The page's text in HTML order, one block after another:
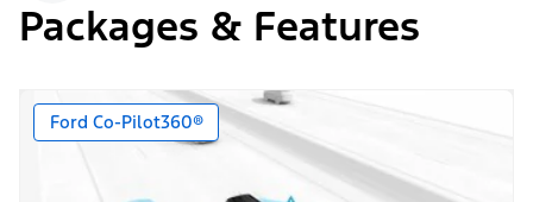
Packages & Features
Ford Co-Pilot360®